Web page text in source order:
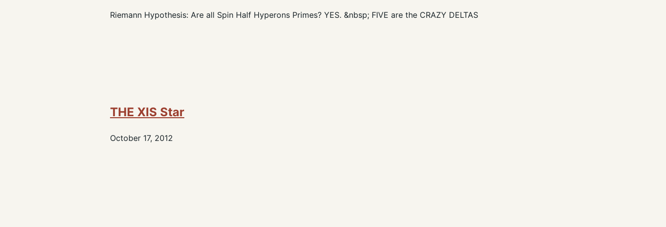
Riemann Hypothesis: Are all Spin Half Hyperons Primes? YES. &nbsp; FIVE are the CRAZY DELTAS
THE XIS Star
October 17, 2012